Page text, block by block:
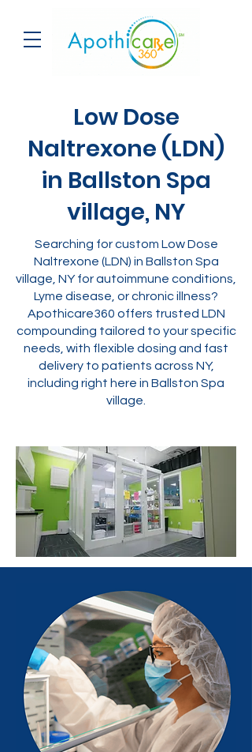
Low Dose
Naltrexone (LDN)
in Ballston Spa
village, NY
Searching for custom Low Dose
Naltrexone (LDN) in Ballston Spa
village, NY for autoimmune conditions,
Lyme disease, or chronic illness?
Apothicare360 offers trusted LDN
compounding tailored to your specific
needs, with flexible dosing and fast
delivery to patients across NY,
including right here in Ballston Spa
village.